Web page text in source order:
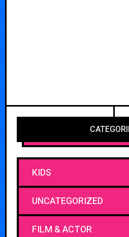
KIDS
UNCATEGORIZED
FILM & ACTOR